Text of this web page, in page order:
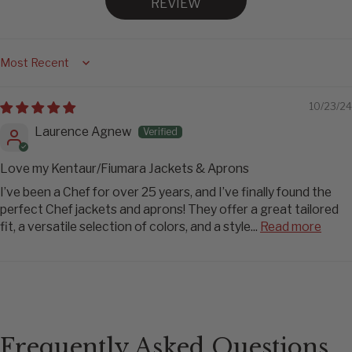
REVIEW
Sort by
10/23/24
Laurence Agnew
Love my Kentaur/Fiumara Jackets & Aprons
I’ve been a Chef for over 25 years, and I’ve finally found the
perfect Chef jackets and aprons! They offer a great tailored
fit, a versatile selection of colors, and a style... Read more